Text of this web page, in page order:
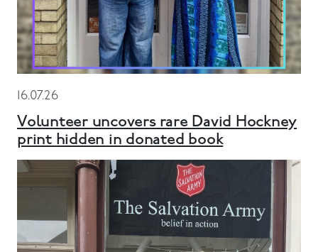
16.07.26
Volunteer uncovers rare David Hockney
print hidden in donated book